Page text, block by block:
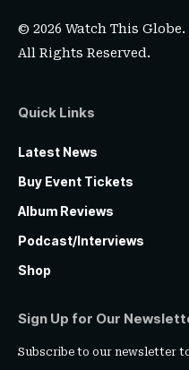
© 2026 Watch This
All Rights Reserved.
Quick Links
Latest News
Buy Event Tickets
Album Reviews
Podcast/Interviews
Shop
Sign Up for Our
Subscribe to our newsletter